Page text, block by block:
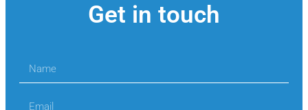
Get in touch